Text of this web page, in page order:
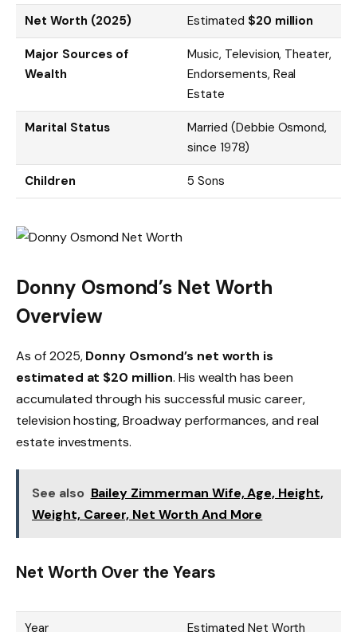
Net Worth (2025) Estimated $20 million
Major Sources of
Wealth
Music, Television, Theater,
Endorsements, Real
Estate
Marital Status
Married (Debbie Osmond,
since 1978)
Children 5 Sons
Donny Osmond’s Net Worth
Overview
As of 2025,Donny Osmond’s net worth is
estimated at $20 million. His wealth has been
accumulated through his successful music career,
television hosting, Broadway performances, and real
estate investments.
See also Bailey Zimmerman Wife, Age, Height,
Weight, Career, Net Worth And More
Net Worth Over the Years
Year Estimated Net Worth